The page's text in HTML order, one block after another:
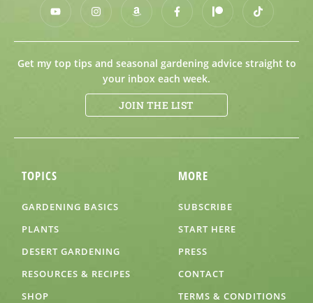
Get my top tips and seasonal gardening advice straight to
your inbox each week.
JOIN THE LIST
TOPICS
GARDENING BASICS
PLANTS
DESERT GARDENING
RESOURCES & RECIPES
SHOP
MORE
SUBSCRIBE
START HERE
PRESS
CONTACT
TERMS & CONDITIONS